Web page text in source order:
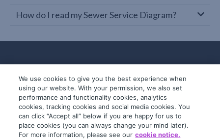
How do I read my Sewer Service Diagram?
© 2019-2026 InfoTrack. All rights reserved.
ABN 36 092 724 251
We use cookies to give you the best experience when
using our website. With your permission, we also set
performance and functionality cookies, analytics
cookies, tracking cookies and social media cookies. You
can click “Accept all” below if you are happy for us to
place cookies (you can always change your mind later).
For more information, please see our cookie notice.